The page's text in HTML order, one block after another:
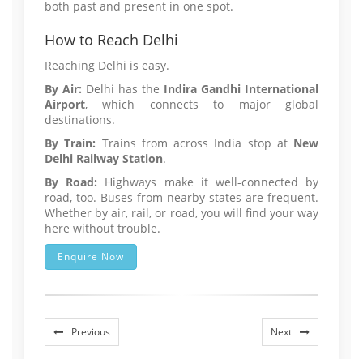
both past and present in one spot.
How to Reach Delhi
Reaching Delhi is easy.
By Air: Delhi has the Indira Gandhi International
Airport, which connects to major global
destinations.
By Train: Trains from across India stop at New
Delhi Railway Station.
By Road: Highways make it well-connected by
road, too. Buses from nearby states are frequent.
Whether by air, rail, or road, you will find your way
here without trouble.
Enquire Now
Previous Next